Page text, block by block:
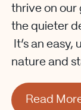
thrive on
the quieter
It’s an
nature and
Read